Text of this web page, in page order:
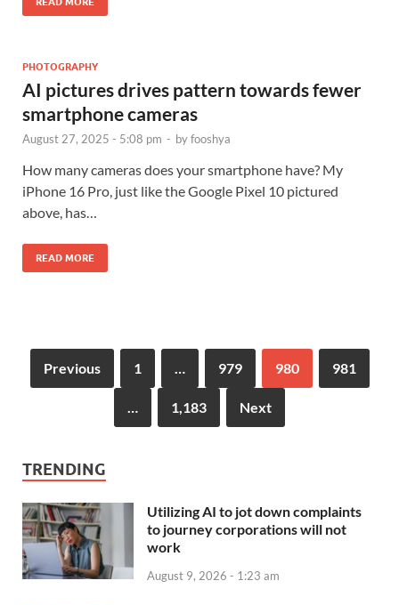
PHOTOGRAPHY
AI pictures drives pattern towards fewer
smartphone cameras
August 27, 2025 - 5:08 pm - byfooshya
How many cameras does your smartphone have? My
iPhone 16 Pro, just like the Google Pixel 10 pictured
above, has…
READ MORE
Previous 1 … 979 980 981
… 1,183 Next
TRENDING
Utilizing AI to jot down complaints
to journey corporations will not
work
August 9, 2026 - 1:23 am